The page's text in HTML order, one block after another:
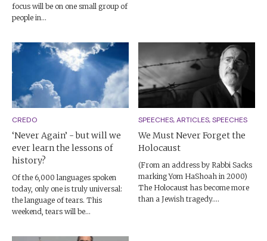
focus will be on one small group of
people in...
CREDO
‘Never Again’ - but will we
ever learn the lessons of
history?
Of the 6,000 languages spoken
today, only one is truly universal:
the language of tears. This
weekend, tears will be...
SPEECHES, ARTICLES, SPEECHES
We Must Never Forget the
Holocaust
(From an address by Rabbi Sacks
marking Yom HaShoah in 2000)
The Holocaust has become more
than a Jewish tragedy....